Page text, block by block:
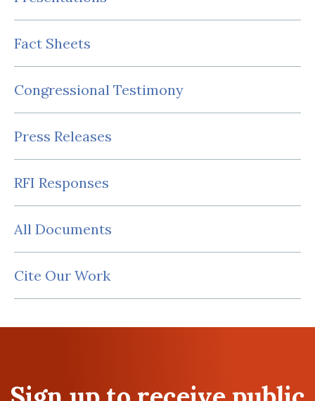
Fact Sheets
Congressional Testimony
Press Releases
RFI Responses
All Documents
Cite Our Work